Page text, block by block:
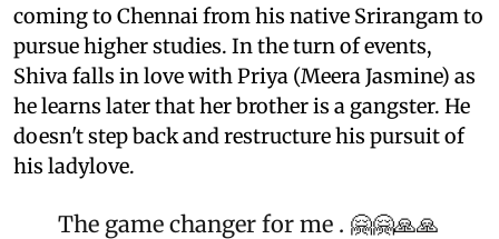
coming to Chennai from his native Srirangam to
pursue higher studies. In the turn of events,
Shiva falls in love with Priya (Meera Jasmine) as
he learns later that her brother is a gangster. He
doesn't step back and restructure his pursuit of
his ladylove.
The game changer for me . 🤗🤗🙏🙏